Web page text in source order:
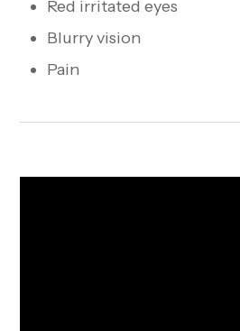
Red irritated eyes
Blurry vision
Pain